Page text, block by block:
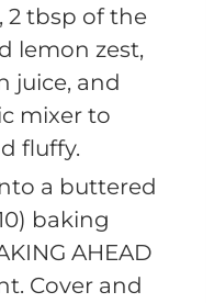
2 tbsp of the
lemon zest,
juice, and
mixer to
fluffy.
a buttered
baking
AHEAD
Cover and